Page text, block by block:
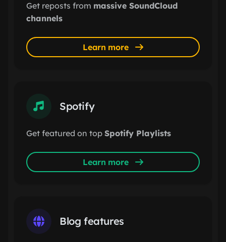
Get reposts from massive SoundCloud
channels
Learn more
Spotify
Get featured on top Spotify Playlists
Learn more
Blog features